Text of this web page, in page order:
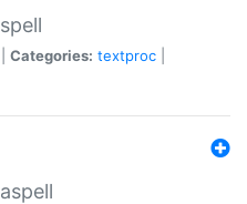
Categories: textproc